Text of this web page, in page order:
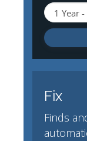
Fix
Finds